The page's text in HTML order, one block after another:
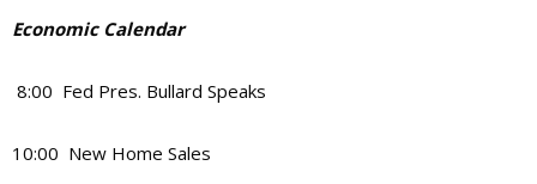
Economic Calendar
8:00 Fed Pres. Bullard Speaks
10:00 New Home Sales